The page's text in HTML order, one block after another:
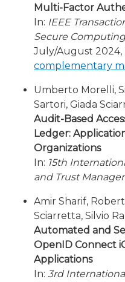
Multi-Factor
In: IEEE
Secure Computing
July/August 2024,
complementary
Umberto Morelli,
Sartori, Giada
Audit-Based
Ledger:
Organizations
In: 15th
and Trust
Amir Sharif,
Sciarretta, Silvio
Automated and
OpenID Connect
Applications
In: 3rd